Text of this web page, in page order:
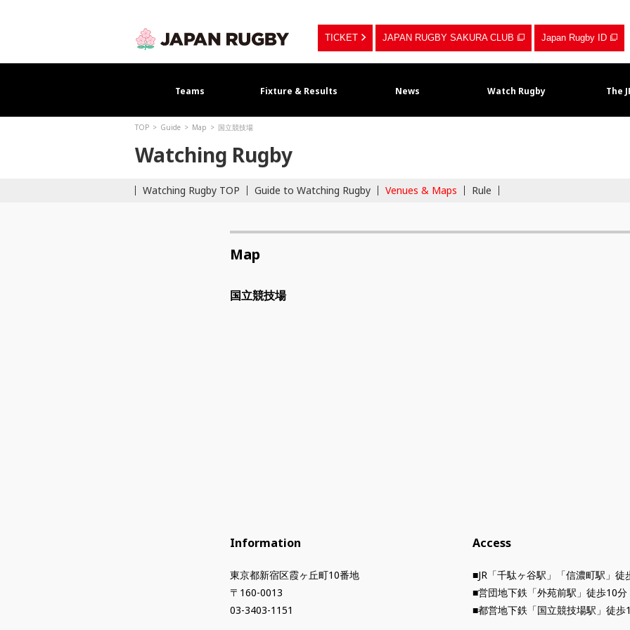
TICKET JAPAN RUGBY SAKURA CLUB Japan Rugby ID
Teams Fixture & Results News Watch Rugby The
TOP Guide Map 国立競技場
Watching Rugby
Watching Rugby TOP Guide to Watching Rugby Venues & Maps Rule
Map
国立競技場
Information
東京都新宿区霞ヶ丘町10番地
〒160-0013
03-3403-1151
Access
■JR「千駄ヶ谷駅」「信濃町駅」徒
■営団地下鉄「外苑前駅」徒歩10分
■都営地下鉄「国立競技場駅」徒歩